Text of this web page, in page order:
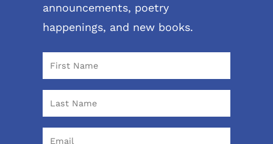
announcements, poetry
happenings, and new books.